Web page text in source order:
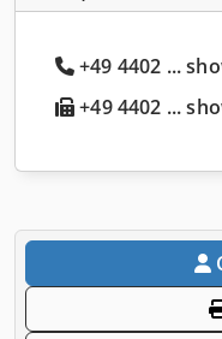
+49 4402 ...
+49 4402 ...